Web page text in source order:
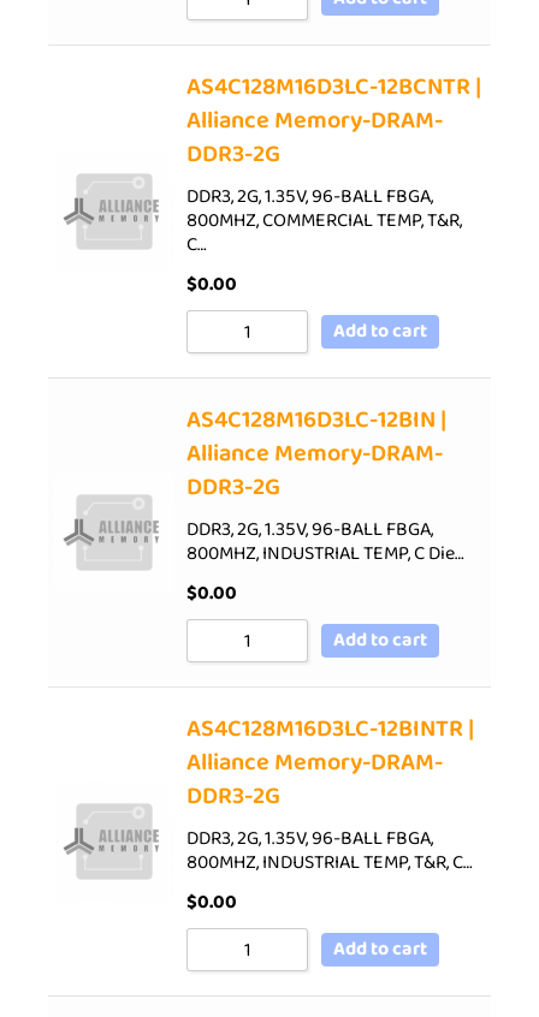
AS4C128M16D3LC-12BCNTR |
Alliance Memory-DRAM-
DDR3-2G
DDR3, 2G, 1.35V, 96-BALL FBGA,
800MHZ, COMMERCIAL TEMP, T&R,
C…
$0.00
Add to cart
AS4C128M16D3LC-12BIN |
Alliance Memory-DRAM-
DDR3-2G
DDR3, 2G, 1.35V, 96-BALL FBGA,
800MHZ, INDUSTRIAL TEMP, C Die…
$0.00
Add to cart
AS4C128M16D3LC-12BINTR |
Alliance Memory-DRAM-
DDR3-2G
DDR3, 2G, 1.35V, 96-BALL FBGA,
800MHZ, INDUSTRIAL TEMP, T&R, C…
$0.00
Add to cart